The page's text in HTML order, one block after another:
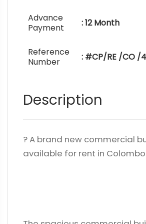
Advance
Payment
: 12 Month
Reference
Number
: #CP/RE /CO /
Description
? A brand new commercial
available for rent in